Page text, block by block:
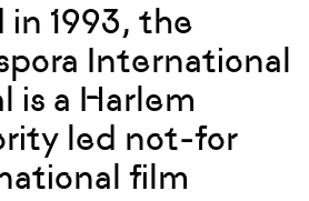
in 1993, the
International
is a Harlem
led not-for
film